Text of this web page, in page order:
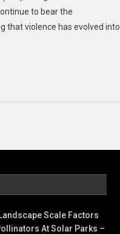
to bear the
that violence has evolved into
Scale Factors
At Solar Parks –